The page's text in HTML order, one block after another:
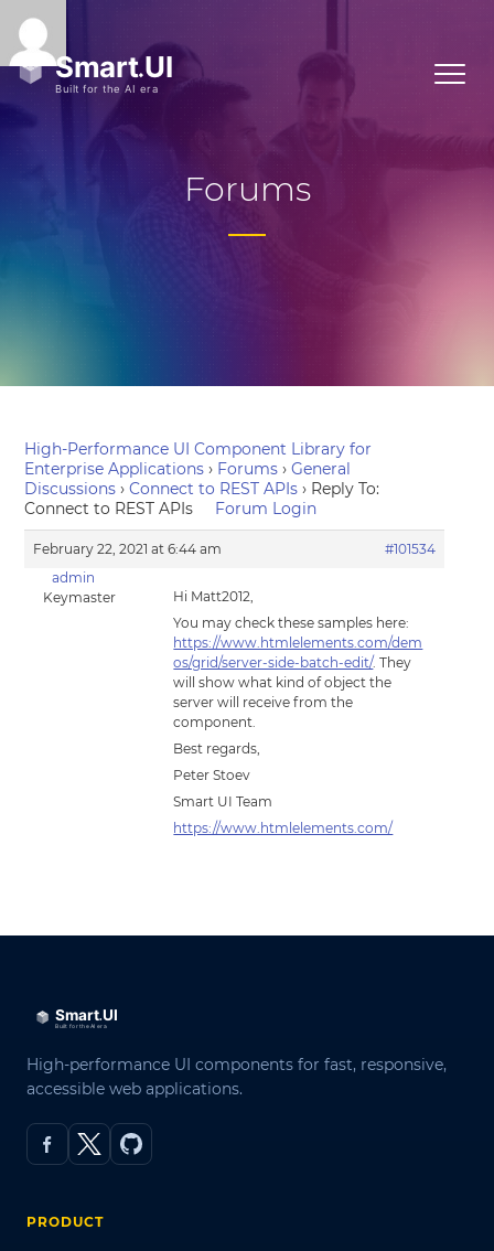
Forums
High-Performance UI Component Library for
Enterprise Applications › Forums › General
Discussions › Connect to REST APIs › Reply To:
Connect to REST APIs
Forum Login
February 22, 2021 at 6:44 am
#101534
admin
Keymaster
Hi Matt2012,
You may check these samples here:
https://www.htmlelements.com/dem
os/grid/server-side-batch-edit/. They
will show what kind of object the
server will receive from the
component.
Best regards,
Peter Stoev
Smart UI Team
https://www.htmlelements.com/
High-performance UI components for fast, responsive,
accessible web applications.
PRODUCT